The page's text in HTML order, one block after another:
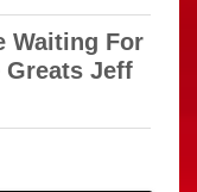
Waiting For
Greats Jeff